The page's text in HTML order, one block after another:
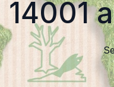
14001